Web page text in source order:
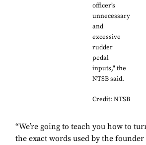
officer’s
unnecessary
and
excessive
rudder
pedal
inputs," the
NTSB said.
Credit: NTSB
“We’re going to teach you how to
the exact words used by the